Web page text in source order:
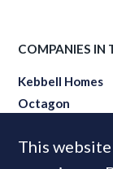
COMPANIES IN
Kebbell Homes
Octagon
This